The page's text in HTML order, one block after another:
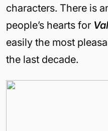
characters. There is
people’s hearts for
easily the most
the last decade.